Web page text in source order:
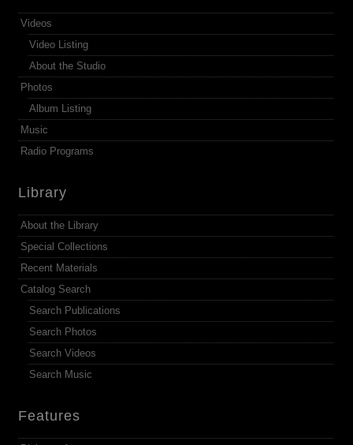
Videos
Video Listing
About the Studio
Photos
Album Listing
Music
Radio Programs
Library
About the Library
Special Collections
Recent Materials
Catalog Search
Search Publications
Search Photos
Search Videos
Search Music
Features